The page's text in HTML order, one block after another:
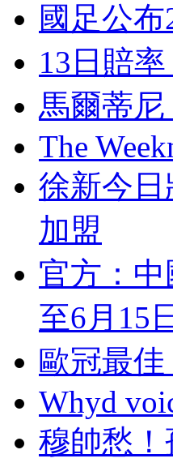
國足公布
13日賠率
馬爾蒂尼
The
徐新今
加盟
官方 
至6月15
歐冠最佳
Whyd
穆帥愁